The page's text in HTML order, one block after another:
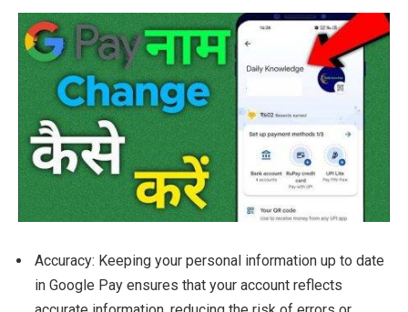
Accuracy: Keeping your personal information up to date
in Google Pay ensures that your account reflects